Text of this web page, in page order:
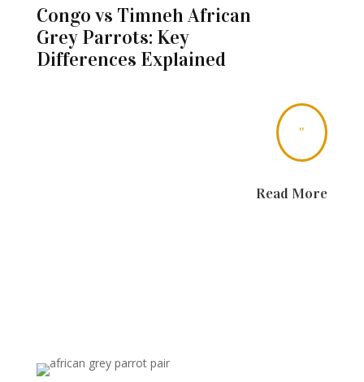
Congo vs Timneh African
Grey Parrots: Key
Differences Explained
"
Read More